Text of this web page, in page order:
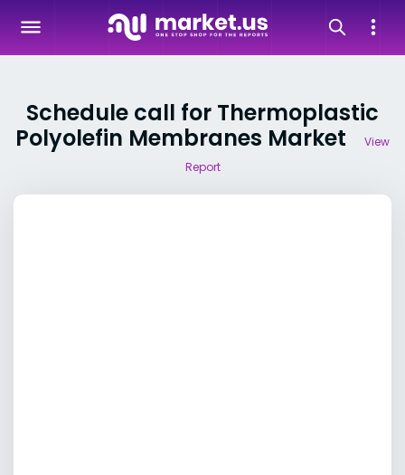
Schedule call for Thermoplastic
Polyolefin Membranes Market
View
Report